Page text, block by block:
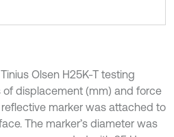
Olsen H25K-T testing
displacement (mm) and force
marker was attached to
The marker’s diameter was